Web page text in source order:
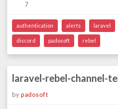
7
authentication alerts laravel
discord padosoft rebel
laravel-rebel-channel-
by padosoft